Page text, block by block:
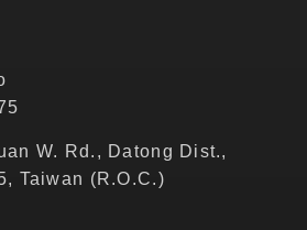
W. Rd., Datong Dist.,
Taiwan (R.O.C.)